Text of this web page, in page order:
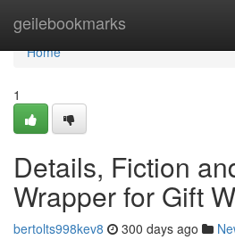
geilebookmarks
Home
Home
1
Details, Fiction
Wrapper for Gift
bertolts998kev8 300 days ago